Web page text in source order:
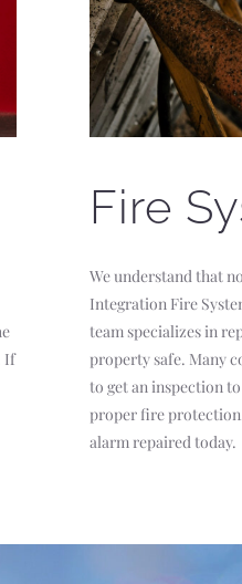
If
Fire
We understand that
Integration Fire
team specializes in
property safe. Many
to get an inspection
proper fire
alarm repaired today.